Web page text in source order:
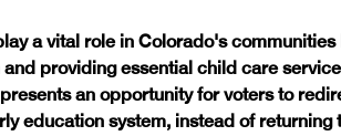
a vital role in Colorado's communities
providing essential child care
an opportunity for voters to
education system, instead of returning